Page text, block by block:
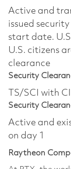
Active and
issued
start date.​
U.S. citizens
clearance​
Security
TS/SCI with
Security
Active and
on day 1
Raytheon